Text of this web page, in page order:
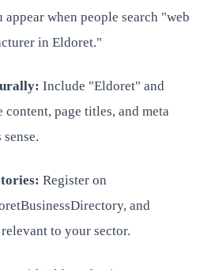
when people search "web
in Eldoret."
Include "Eldoret" and
page titles, and meta
Register on
and
to your sector.